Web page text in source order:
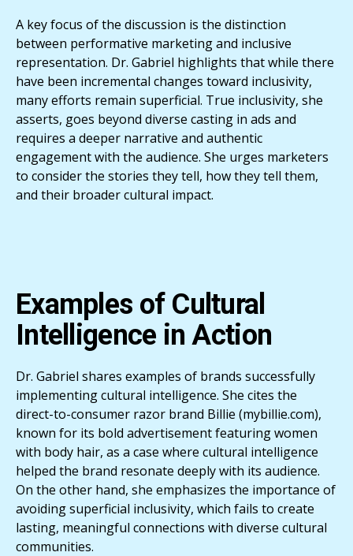
A key focus of the discussion is the distinction
between performative marketing and inclusive
representation. Dr. Gabriel highlights that while there
have been incremental changes toward inclusivity,
many efforts remain superficial. True inclusivity, she
asserts, goes beyond diverse casting in ads and
requires a deeper narrative and authentic
engagement with the audience. She urges marketers
to consider the stories they tell, how they tell them,
and their broader cultural impact.
Examples of Cultural
Intelligence in Action
Dr. Gabriel shares examples of brands successfully
implementing cultural intelligence. She cites the
direct-to-consumer razor brand Billie (mybillie.com),
known for its bold advertisement featuring women
with body hair, as a case where cultural intelligence
helped the brand resonate deeply with its audience.
On the other hand, she emphasizes the importance of
avoiding superficial inclusivity, which fails to create
lasting, meaningful connections with diverse cultural
communities.